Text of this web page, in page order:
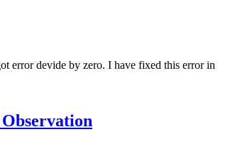
error devide by zero. I have fixed this error in